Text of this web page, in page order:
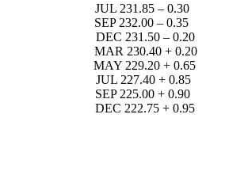
JUL 231.85 – 0.30
SEP 232.00 – 0.35
DEC 231.50 – 0.20
MAR 230.40 + 0.20
MAY 229.20 + 0.65
JUL 227.40 + 0.85
SEP 225.00 + 0.90
DEC 222.75 + 0.95